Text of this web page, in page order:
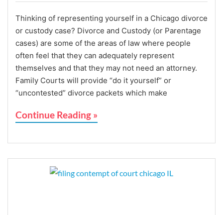
Thinking of representing yourself in a Chicago divorce
or custody case? Divorce and Custody (or Parentage
cases) are some of the areas of law where people
often feel that they can adequately represent
themselves and that they may not need an attorney.
Family Courts will provide “do it yourself” or
“uncontested” divorce packets which make
Continue Reading »